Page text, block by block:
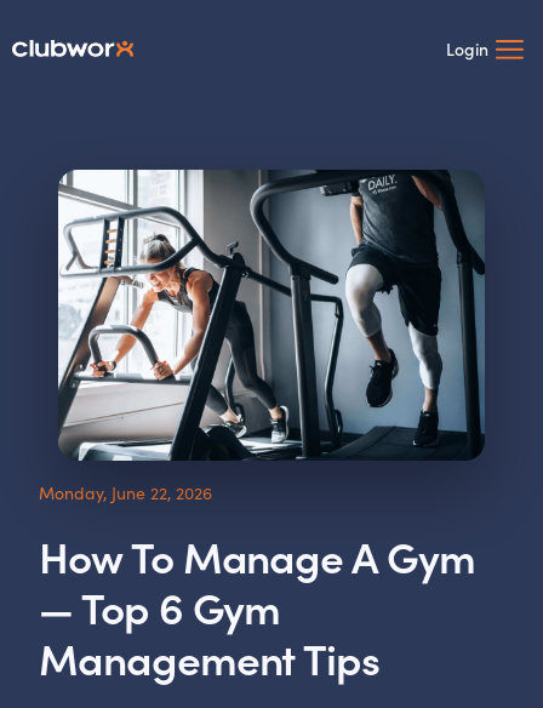
Login
Monday, June 22, 2026
How To Manage A Gym
— Top 6 Gym
Management Tips